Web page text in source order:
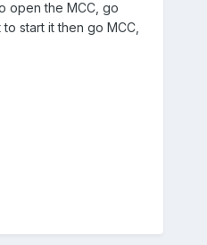
open the MCC, go
start it then go MCC,